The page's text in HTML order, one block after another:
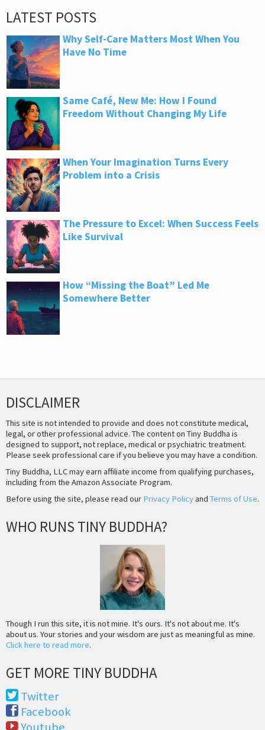
LATEST POSTS
Why Self-Care Matters Most When You
Have No Time
Same Café, New Me: How I Found
Freedom Without Changing My Life
When Your Imagination Turns Every
Problem into a Crisis
The Pressure to Excel: When Success Feels
Like Survival
How “Missing the Boat” Led Me
Somewhere Better
DISCLAIMER
This site is not intended to provide and does not constitute medical,
legal, or other professional advice. The content on Tiny Buddha is
designed to support, not replace, medical or psychiatric treatment.
Please seek professional care if you believe you may have a condition.
Tiny Buddha, LLC may earn affiliate income from qualifying purchases,
including from the Amazon Associate Program.
Before using the site, please read our Privacy Policyand Terms of Use.
WHO RUNS TINY BUDDHA?
Though I run this site, it is not mine. It's ours. It's not about me. It's
about us. Your stories and your wisdom are just as meaningful as mine.
Click here to read more.
GET MORE TINY BUDDHA
Twitter
Facebook
Youtube